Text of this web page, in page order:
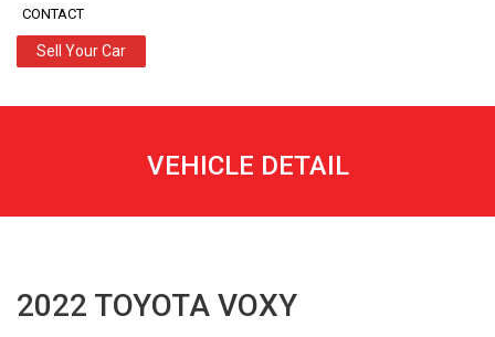
CONTACT
Sell Your Car
VEHICLE DETAIL
2022 TOYOTA VOXY